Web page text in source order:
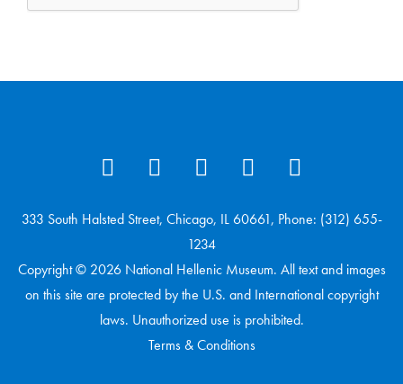
333 South Halsted Street, Chicago, IL 60661, Phone: (312) 655-
1234
Copyright © 2026 National Hellenic Museum. All text and images
on this site are protected by the U.S. and International copyright
laws. Unauthorized use is prohibited.
Terms & Conditions